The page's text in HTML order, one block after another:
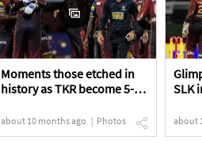
Moments those etched in
history as TKR become 5-
about 10 months ago Photos
SLK
about